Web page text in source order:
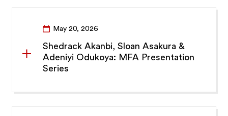
May 20, 2026
Shedrack Akanbi, Sloan Asakura &
Adeniyi Odukoya: MFA Presentation
Series